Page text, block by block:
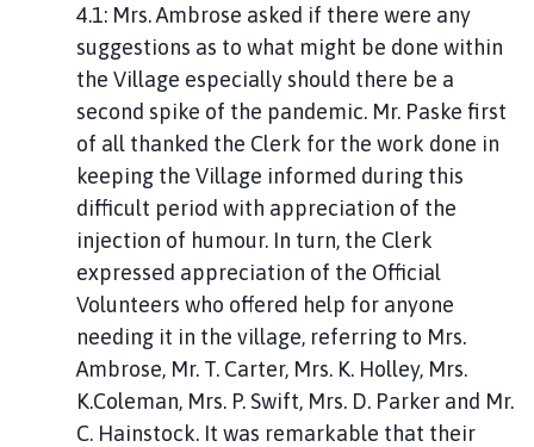
4.1: Mrs. Ambrose asked if there were any
suggestions as to what might be done within
the Village especially should there be a
second spike of the pandemic. Mr. Paske first
of all thanked the Clerk for the work done in
keeping the Village informed during this
difficult period with appreciation of the
injection of humour. In turn, the Clerk
expressed appreciation of the Official
Volunteers who offered help for anyone
needing it in the village, referring to Mrs.
Ambrose, Mr. T. Carter, Mrs. K. Holley, Mrs.
K.Coleman, Mrs. P. Swift, Mrs. D. Parker and Mr.
C. Hainstock. It was remarkable that their